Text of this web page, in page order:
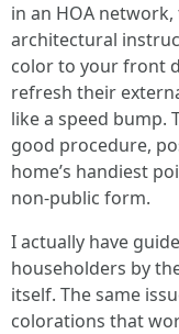
in an HOA
architectural
color to your front
refresh their
like a speed bump.
good procedure,
home’s handiest
non-public form.
I actually have
householders by
itself. The same
colorations that